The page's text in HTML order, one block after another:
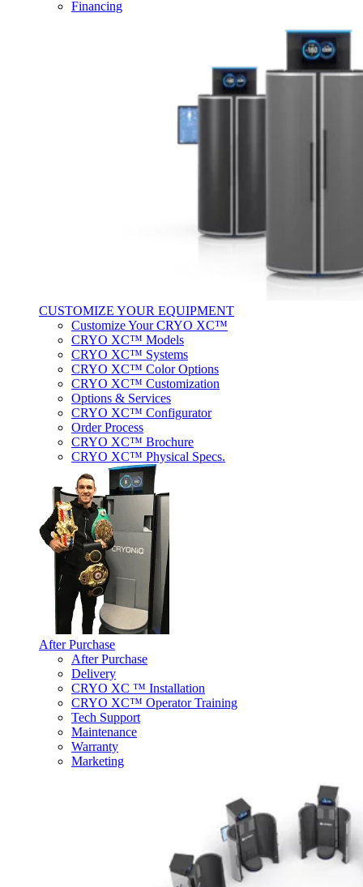
Financing
CUSTOMIZE YOUR EQUIPMENT
Customize Your CRYO XC™
CRYO XC™ Models
CRYO XC™ Systems
CRYO XC™ Color Options
CRYO XC™ Customization
Options & Services
CRYO XC™ Configurator
Order Process
CRYO XC™ Brochure
CRYO XC™ Physical Specs.
After Purchase
After Purchase
Delivery
CRYO XC ™ Installation
CRYO XC™ Operator Training
Tech Support
Maintenance
Warranty
Marketing